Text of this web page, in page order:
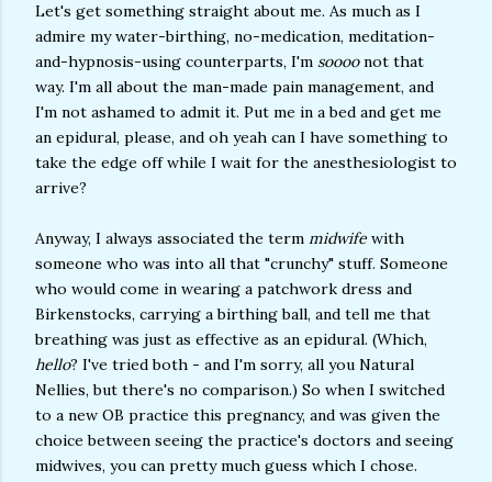
Let's get something straight about me. As much as I
admire my water-birthing, no-medication, meditation-
and-hypnosis-using counterparts, I'm soooonot that
way. I'm all about the man-made pain management, and
I'm not ashamed to admit it. Put me in a bed and get me
an epidural, please, and oh yeah can I have something to
take the edge off while I wait for the anesthesiologist to
arrive?
Anyway, I always associated the term midwife with
someone who was into all that "crunchy" stuff. Someone
who would come in wearing a patchwork dress and
Birkenstocks, carrying a birthing ball, and tell me that
breathing was just as effective as an epidural. (Which,
hello? I've tried both - and I'm sorry, all you Natural
Nellies, but there's no comparison.) So when I switched
to a new OB practice this pregnancy, and was given the
choice between seeing the practice's doctors and seeing
midwives, you can pretty much guess which I chose.